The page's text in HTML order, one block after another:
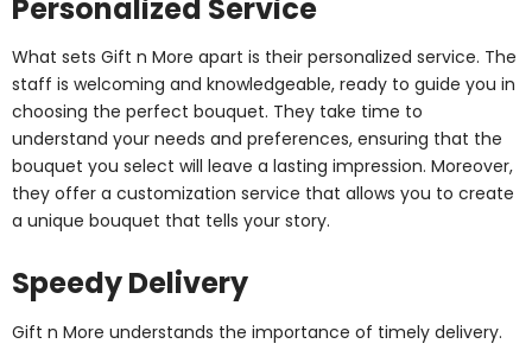
Personalized Service
What sets Gift n More apart is their personalized service. The
staff is welcoming and knowledgeable, ready to guide you in
choosing the perfect bouquet. They take time to
understand your needs and preferences, ensuring that the
bouquet you select will leave a lasting impression. Moreover,
they offer a customization service that allows you to create
a unique bouquet that tells your story.
Speedy Delivery
Gift n More understands the importance of timely delivery.